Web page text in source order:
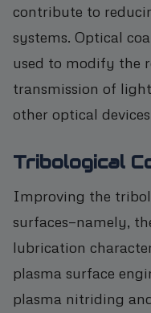
contribute to
systems. Optical
used to modify the
transmission of
other optical
Tribological
Improving the
surfaces—namely,
lubrication
plasma surface
plasma nitriding